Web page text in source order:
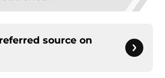
source on